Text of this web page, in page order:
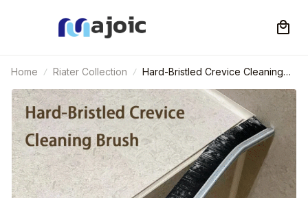
Home Riater Collection
Hard-Bristled Crevice Cleaning
Brush